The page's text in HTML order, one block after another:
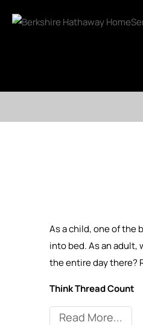
As a child, one of the
into bed. As an adult,
the entire day there?
Think Thread Count
Read More